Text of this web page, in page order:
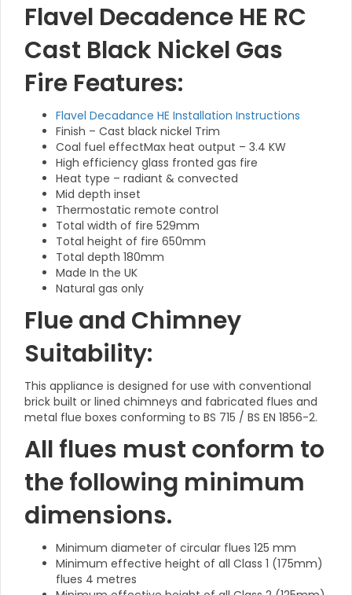
Flavel Decadence HE RC
Cast Black Nickel Gas
Fire Features:
Flavel Decadance HE Installation Instructions
Finish – Cast black nickel Trim
Coal fuel effectMax heat output – 3.4 KW
High efficiency glass fronted gas fire
Heat type – radiant & convected
Mid depth inset
Thermostatic remote control
Total width of fire 529mm
Total height of fire 650mm
Total depth 180mm
Made In the UK
Natural gas only
Flue and Chimney
Suitability:
This appliance is designed for use with conventional
brick built or lined chimneys and fabricated flues and
metal flue boxes conforming to BS 715 / BS EN 1856-2.
All flues must conform to
the following minimum
dimensions.
Minimum diameter of circular flues 125 mm
Minimum effective height of all Class 1 (175mm)
flues 4 metres